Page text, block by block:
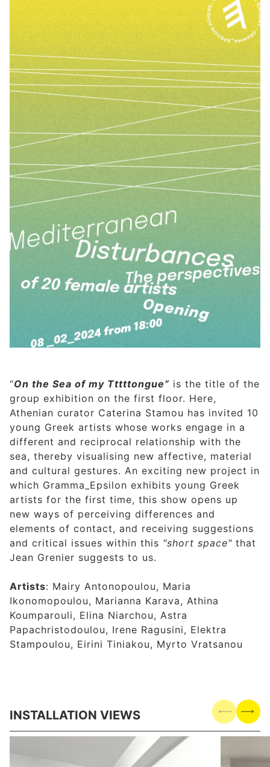
“On the Sea of my Tttttongue” is the title of the
group exhibition on the first floor. Here,
Athenian curator Caterina Stamou has invited 10
young Greek artists whose works engage in a
different and reciprocal relationship with the
sea, thereby visualising new affective, material
and cultural gestures. An exciting new project in
which Gramma_Epsilon exhibits young Greek
artists for the first time, this show opens up
new ways of perceiving differences and
elements of contact, and receiving suggestions
and critical issues within this "short space" that
Jean Grenier suggests to us.
Artists: Mairy Antonopoulou, Maria
Ikonomopoulou, Marianna Karava, Athina
Koumparouli, Elina Niarchou, Astra
Papachristodoulou, Irene Ragusini, Elektra
Stampoulou, Eirini Tiniakou, Myrto Vratsanou
INSTALLATION VIEWS